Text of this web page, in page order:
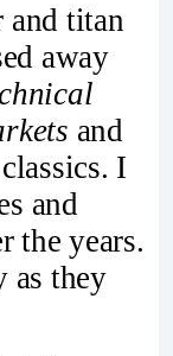
and titan
away
and
I
and
the years.
as they